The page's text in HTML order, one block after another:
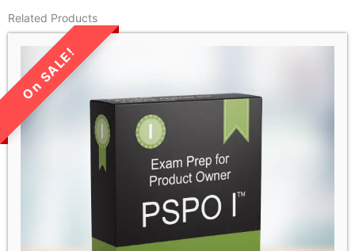
Related Products
LIMITED TIME SALE!